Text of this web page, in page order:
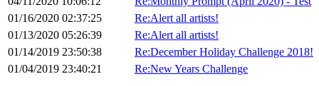
01/16/2020 02:37:25
Re:Alert all artists!
01/13/2020 05:26:39
Re:Alert all artists!
01/14/2019 23:50:38
Re:December Holiday Challenge 2018!
01/04/2019 23:40:21
Re:New Years Challenge